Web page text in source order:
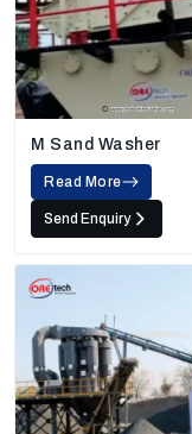
M Sand Washer
Read More
Send Enquiry